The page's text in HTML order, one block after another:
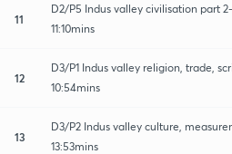
11
D2/P5 Indus valley civilisation part
11:10mins
12
D3/P1 Indus valley religion, trade,
10:54mins
13
D3/P2 Indus valley culture,
13:53mins